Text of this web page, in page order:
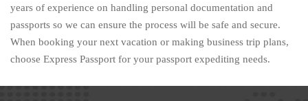
years of experience on handling personal documentation and
passports so we can ensure the process will be safe and secure.
When booking your next vacation or making business trip plans,
choose Express Passport for your passport expediting needs.